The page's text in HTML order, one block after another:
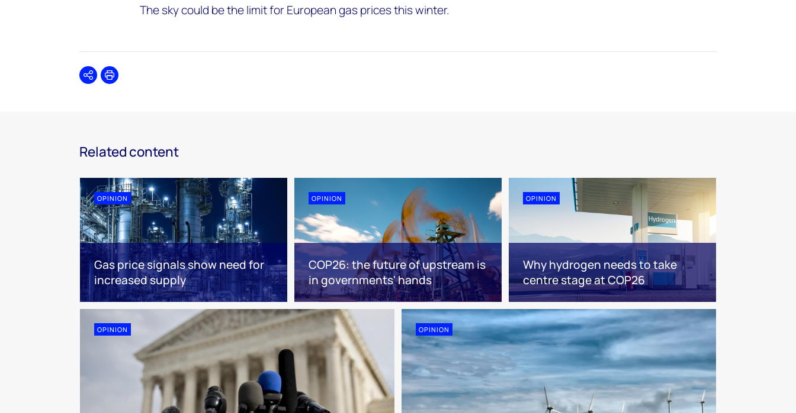
The sky could be the limit for European gas prices this winter.
SharePrint
Related content
OPINION
Gas price signals show need for
increased supply
OPINION
COP26: the future of upstream is
in governments' hands
OPINION
Why hydrogen needs to take
centre stage at COP26
OPINION OPINION